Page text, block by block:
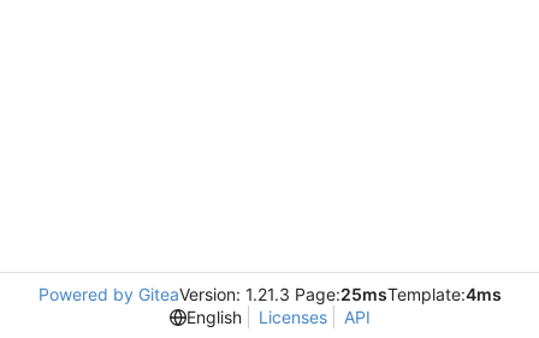
Powered by GiteaVersion: 1.21.3 Page:25msTemplate:4ms
English
Licenses API